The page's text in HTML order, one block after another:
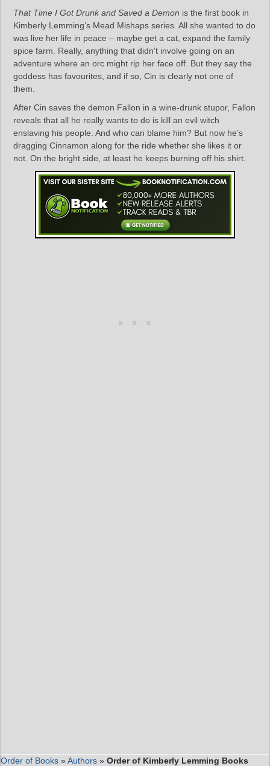
That Time I Got Drunk and Saved a Demon is the first book in
Kimberly Lemming’s Mead Mishaps series. All she wanted to do
was live her life in peace – maybe get a cat, expand the family
spice farm. Really, anything that didn’t involve going on an
adventure where an orc might rip her face off. But they say the
goddess has favourites, and if so, Cin is clearly not one of
them.
After Cin saves the demon Fallon in a wine-drunk stupor, Fallon
reveals that all he really wants to do is kill an evil witch
enslaving his people. And who can blame him? But now he’s
dragging Cinnamon along for the ride whether she likes it or
not. On the bright side, at least he keeps burning off his shirt.
Order of Books »Authors » Order of Kimberly Lemming Books